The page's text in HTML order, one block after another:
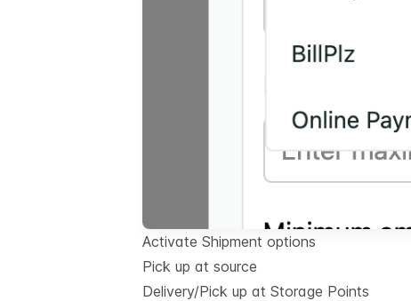
Activate Shipment options
Pick up at source
Delivery/Pick up at Storage Points